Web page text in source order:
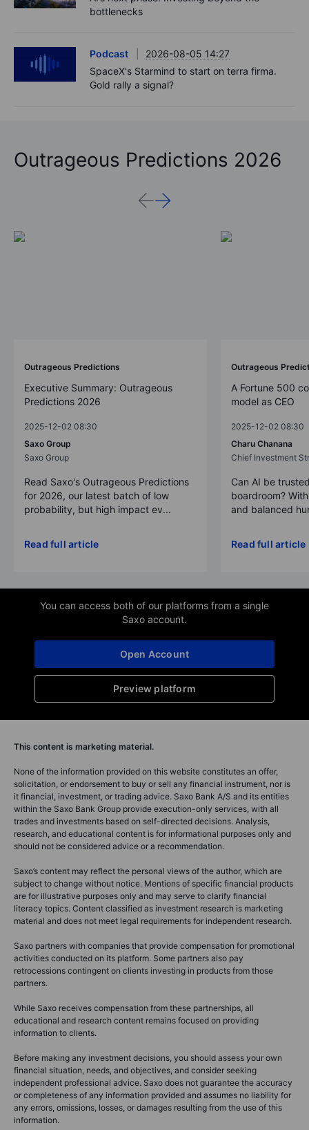
bottlenecks
Podcast
2026-08-05 14:27
SpaceX's Starmind to start on terra firma.
Gold rally a signal?
Outrageous Predictions 2026
Outrageous Predictions
Executive Summary: Outrageous
Predictions 2026
2025-12-02 08:30
Saxo Group
Saxo Group
Read Saxo's Outrageous Predictions
for 2026, our latest batch of low
probability, but high impact ev...
Read full article
Outrageous
A Fortune 500
model as CEO
2025-12-02 08:30
Charu Chanana
Chief Investment
Can AI be
boardroom?
and balanced
Read full article
You can access both of our platforms from a single
Saxo account.
Preview platform
Open Account
This content is marketing material.
None of the information provided on this website constitutes an offer,
solicitation, or endorsement to buy or sell any financial instrument, nor is
it financial, investment, or trading advice. Saxo Bank A/S and its entities
within the Saxo Bank Group provide execution-only services, with all
trades and investments based on self-directed decisions. Analysis,
research, and educational content is for informational purposes only and
should not be considered advice or a recommendation.
Saxo’s content may reflect the personal views of the author, which are
subject to change without notice. Mentions of specific financial products
are for illustrative purposes only and may serve to clarify financial
literacy topics. Content classified as investment research is marketing
material and does not meet legal requirements for independent research.
Saxo partners with companies that provide compensation for promotional
activities conducted on its platform. Some partners also pay
retrocessions contingent on clients investing in products from those
partners.
While Saxo receives compensation from these partnerships, all
educational and research content remains focused on providing
information to clients.
Before making any investment decisions, you should assess your own
financial situation, needs, and objectives, and consider seeking
independent professional advice. Saxo does not guarantee the accuracy
or completeness of any information provided and assumes no liability for
any errors, omissions, losses, or damages resulting from the use of this
information.